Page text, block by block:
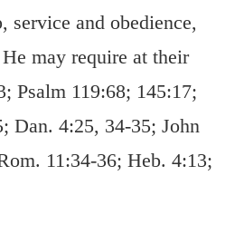
service and obedience,
may require at their
Psalm 119:68; 145:17;
Dan. 4:25, 34-35; John
11:34-36; Heb. 4:13;